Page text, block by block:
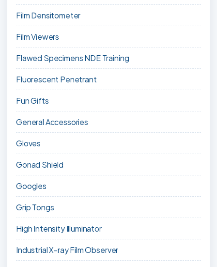
Film Densitometer
Film Viewers
Flawed Specimens NDE Training
Fluorescent Penetrant
Fun Gifts
General Accessories
Gloves
Gonad Shield
Googles
Grip Tongs
High Intensity Illuminator
Industrial X-ray Film Observer